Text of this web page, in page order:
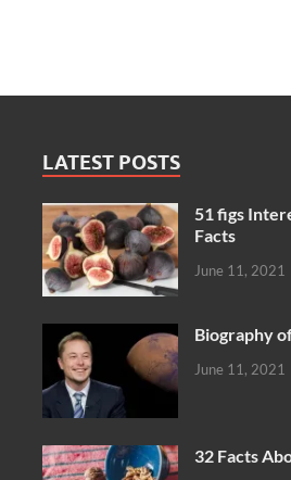
LATEST POSTS
51 figs
Facts
June 11, 2021
Biography
June 11, 2021
32 Facts